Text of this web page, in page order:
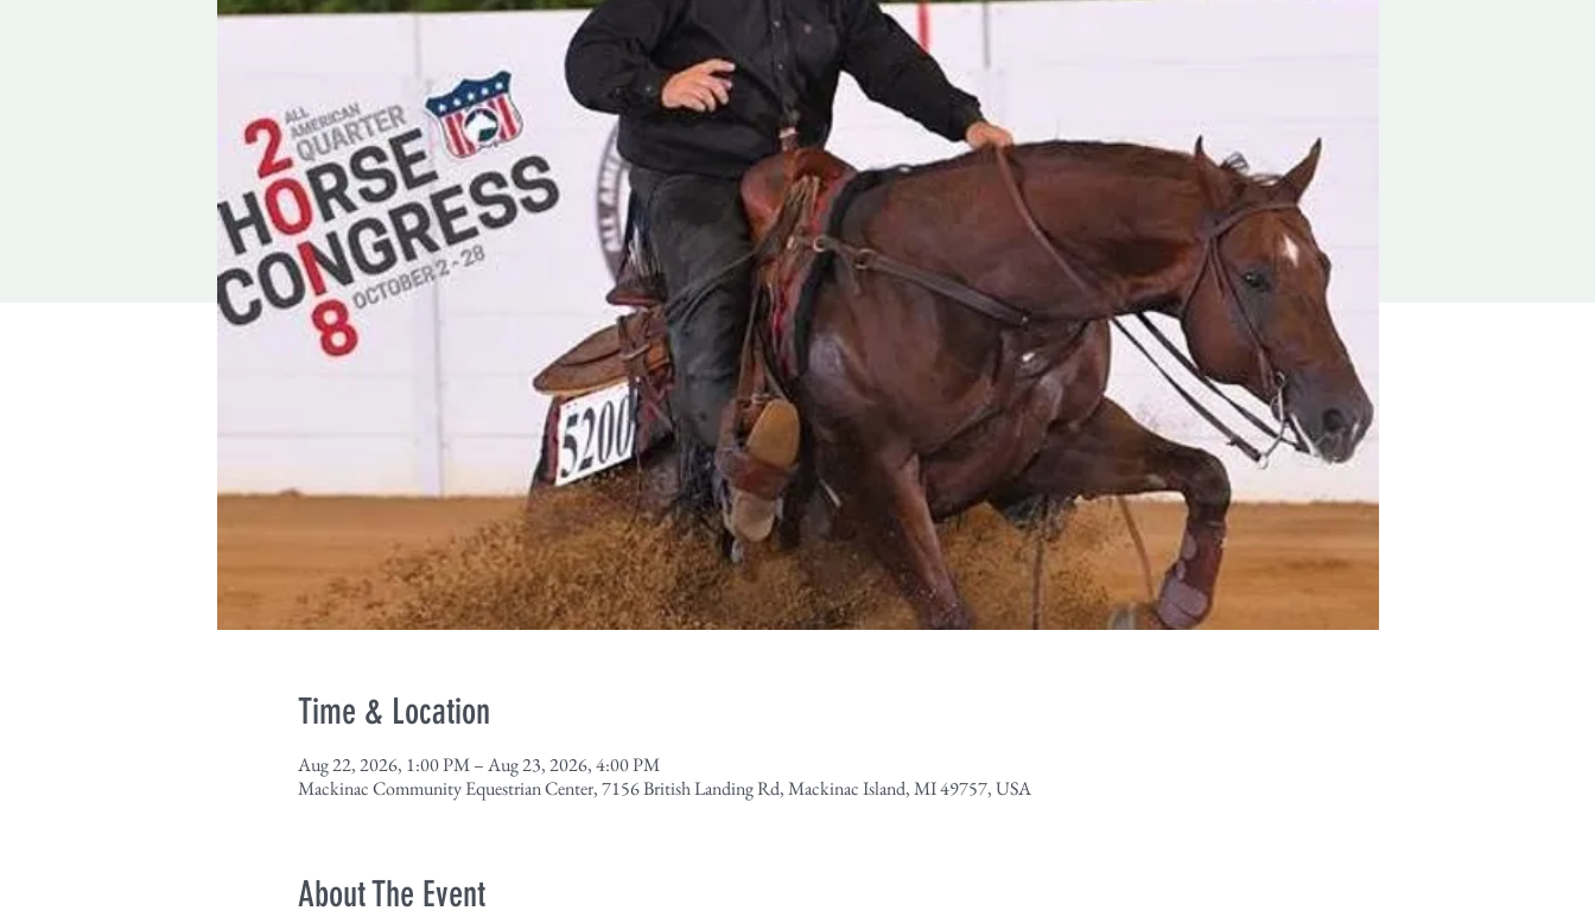
Time & Location
Aug 22, 2026, 1:00 PM – Aug 23, 2026, 4:00 PM
Mackinac Community Equestrian Center, 7156 British Landing Rd, Mackinac Island, MI 49757, USA
About The Event